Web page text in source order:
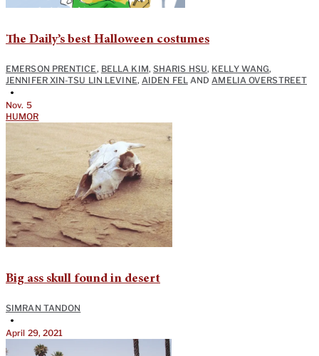
The Daily’s best Halloween costumes
EMERSON PRENTICE, BELLA KIM, SHARIS HSU, KELLY WANG,
JENNIFER XIN-TSU LIN LEVINE, AIDEN FEL AND AMELIA OVERSTREET
•
Nov. 5
HUMOR
Big ass skull found in desert
SIMRAN TANDON
•
April 29, 2021